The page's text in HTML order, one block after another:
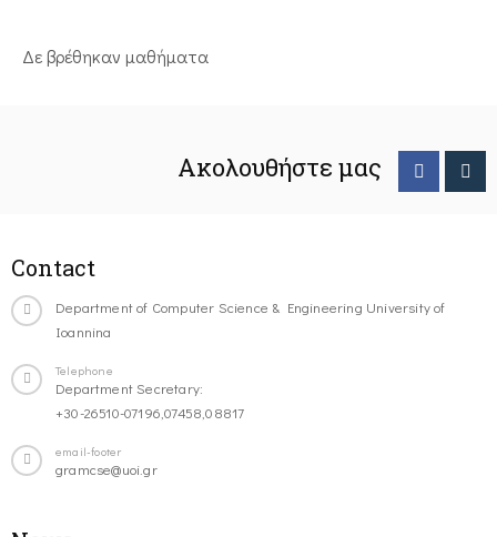
Δε βρέθηκαν μαθήματα
Ακολουθήστε μας
Contact
Department of Computer Science & Engineering University of
Ioannina
Telephone
Department Secretary:
+30-26510-07196,07458,08817
email-footer
gramcse@uoi.gr